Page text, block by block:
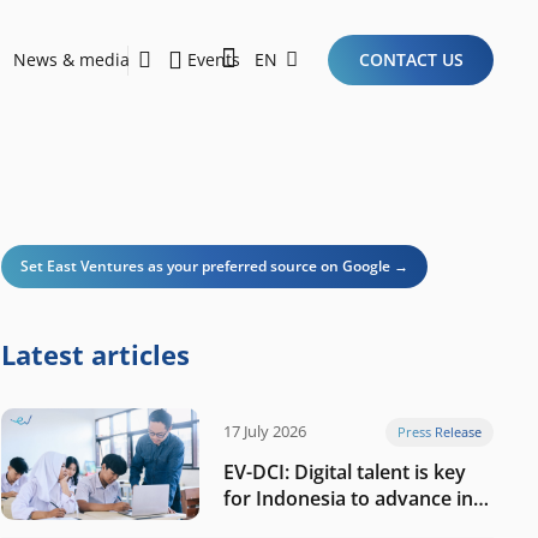
News & media Events EN CONTACT US
Set East Ventures as your preferred source on Google →
Latest articles
17 July 2026 Press Release
EV-DCI: Digital talent is key
for Indonesia to advance in